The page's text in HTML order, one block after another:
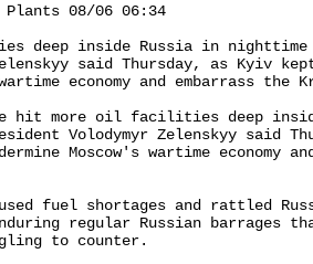
08/06 06:34
deep inside Russia in nighttime
said Thursday, as Kyiv
economy and embarrass the
hit more oil facilities deep
Volodymyr Zelenskyy said
Moscow's wartime economy
fuel shortages and rattled
regular Russian barrages
to counter.